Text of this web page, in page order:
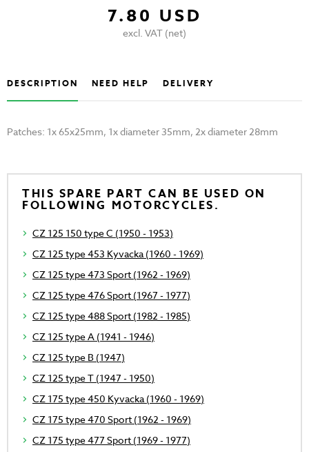
7.80 USD
excl. VAT (net)
DESCRIPTION NEED HELP DELIVERY
Patches: 1x 65x25mm, 1x diameter 35mm, 2x diameter 28mm
THIS SPARE PART CAN BE USED ON
FOLLOWING MOTORCYCLES.
CZ 125 150 type C (1950 - 1953)
CZ 125 type 453 Kyvacka (1960 - 1969)
CZ 125 type 473 Sport (1962 - 1969)
CZ 125 type 476 Sport (1967 - 1977)
CZ 125 type 488 Sport (1982 - 1985)
CZ 125 type A (1941 - 1946)
CZ 125 type B (1947)
CZ 125 type T (1947 - 1950)
CZ 175 type 450 Kyvacka (1960 - 1969)
CZ 175 type 470 Sport (1962 - 1969)
CZ 175 type 477 Sport (1969 - 1977)